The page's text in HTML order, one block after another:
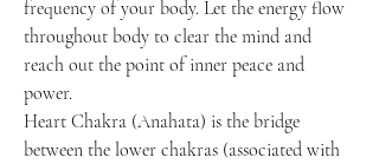
frequency of your body. Let the energy flow
throughout body to clear the mind and
reach out the point of inner peace and
power.
Heart Chakra (Anahata) is the bridge
between the lower chakras (associated with